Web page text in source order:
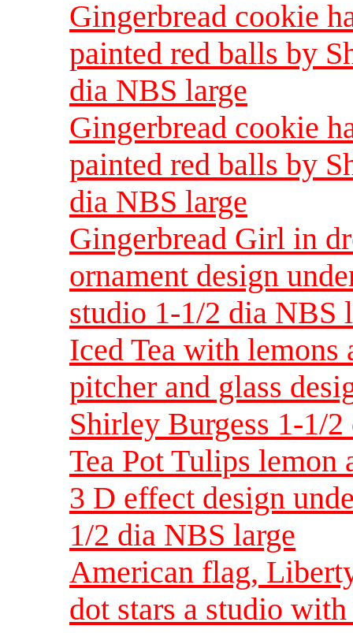
Gingerbread cookie
painted red balls by
dia NBS large
Gingerbread cookie
painted red balls by
dia NBS large
Gingerbread Girl in
ornament design
studio 1-1/2 dia NBS
Iced Tea with lemons
pitcher and glass
Shirley Burgess 1-1/
Tea Pot Tulips lemon
3 D effect design
1/2 dia NBS large
American flag,
dot stars a studio